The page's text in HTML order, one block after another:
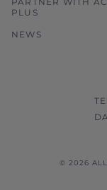
PLUS
NEWS
© 2026